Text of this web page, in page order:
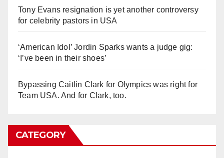
Tony Evans resignation is yet another controversy
for celebrity pastors in USA
‘American Idol’ Jordin Sparks wants a judge gig:
‘I’ve been in their shoes’
Bypassing Caitlin Clark for Olympics was right for
Team USA. And for Clark, too.
CATEGORY